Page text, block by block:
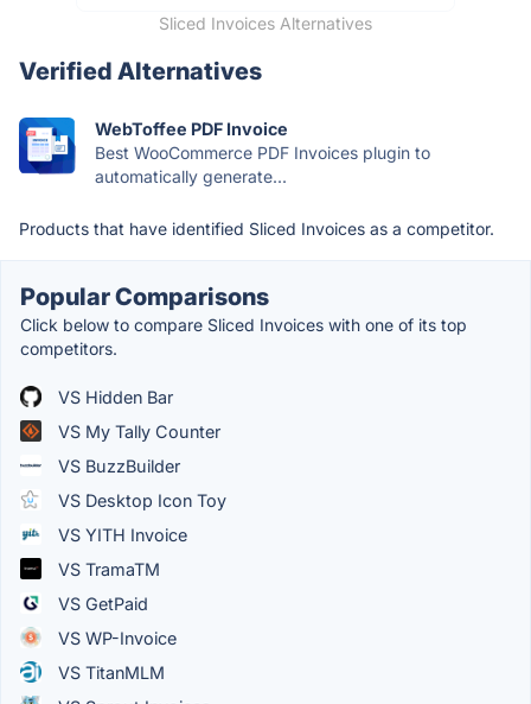
Sliced Invoices Alternatives
Verified Alternatives
WebToffee PDF Invoice
Best WooCommerce PDF Invoices plugin to
automatically generate...
Products that have identified Sliced Invoices as a competitor.
Popular Comparisons
Click below to compare Sliced Invoices with one of its top
competitors.
VS Hidden Bar
VS My Tally Counter
VS BuzzBuilder
VS Desktop Icon Toy
VS YITH Invoice
VS TramaTM
VS GetPaid
VS WP-Invoice
VS TitanMLM